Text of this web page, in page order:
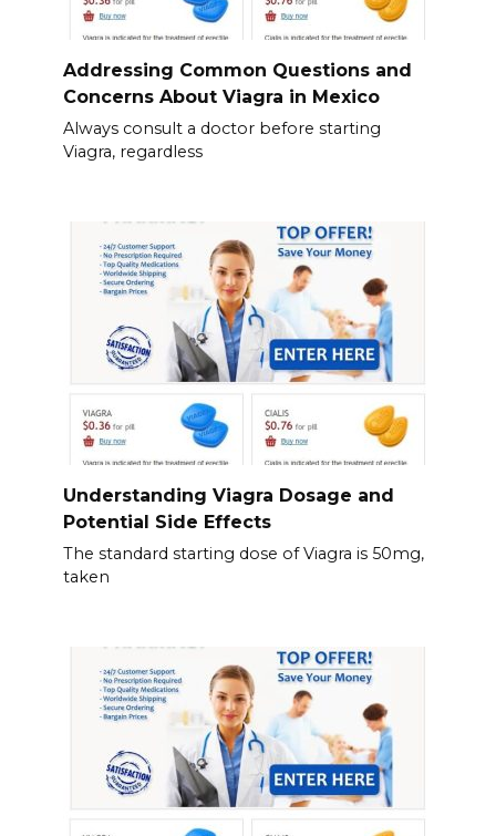
Addressing Common Questions and
Concerns About Viagra in Mexico
Always consult a doctor before starting
Viagra, regardless
Understanding Viagra Dosage and
Potential Side Effects
The standard starting dose of Viagra is 50mg,
taken